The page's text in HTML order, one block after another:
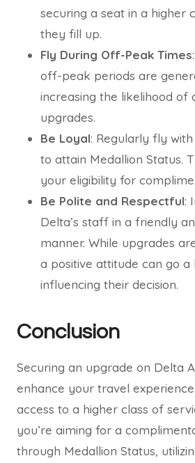
securing a seat in a higher
they fill up.
Fly During Off-Peak Times
off-peak periods are
increasing the likelihood of
upgrades.
Be Loyal: Regularly fly
to attain Medallion Status.
your eligibility for
Be Polite and Respectful:
Delta’s staff in a friendly
manner. While upgrades
a positive attitude can go a
influencing their decision.
Conclusion
Securing an upgrade on Delta
enhance your travel
access to a higher class of
you’re aiming for a
through Medallion Status,